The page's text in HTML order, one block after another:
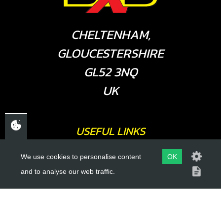
CHELTENHAM,
GLOUCESTERSHIRE
GL52 3NQ
UK
USEFUL LINKS
About Us
Trial Schools
We use cookies to personalise content
and to analyse our web traffic.
OK